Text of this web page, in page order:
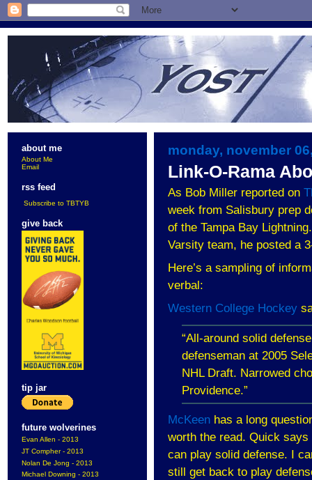
about me
About Me
Email
rss feed
Subscribe to TBTYB
give back
tip jar
future wolverines
Evan Allen - 2013
JT Compher - 2013
Nolan De Jong - 2013
Michael Downing - 2013
monday, november
Link-O-Rama
As Bob Miller reported on
week from Salisbury prep
of the Tampa Bay
Varsity team, he posted a
Here’s a sampling of
verbal:
Western College Hockey
“All-around solid
defenseman at 2005
NHL Draft. Narrowed
Providence.”
McKeen has a long
worth the read. Quick
can play solid defense. I
still get back to play